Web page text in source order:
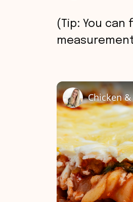
(Tip: You
Chicken